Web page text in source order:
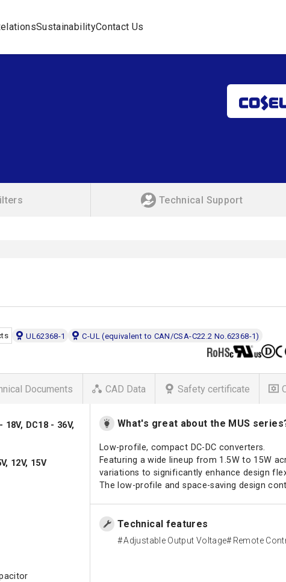
SustainabilityContact Us
Technical Support
UL62368-1
C-UL (equivalent to CAN/CSA-C22.2 No.62368-1)
Documents CAD Data Safety certificate
DC18 - 36V,
12V, 15V
What's great about the MUS
Low-profile, compact DC-DC converters.
Featuring a wide lineup from 1.5W to 15W
variations to significantly enhance design
The low-profile and space-saving design
Technical features
Adjustable Output Voltage Remote